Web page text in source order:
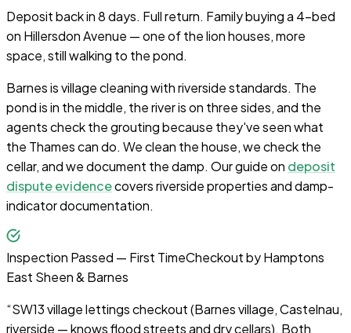
Deposit back in 8 days. Full return. Family buying a 4-bed
on Hillersdon Avenue — one of the lion houses, more
space, still walking to the pond.
Barnes is village cleaning with riverside standards. The
pond is in the middle, the river is on three sides, and the
agents check the grouting because they've seen what
the Thames can do. We clean the house, we check the
cellar, and we document the damp. Our guide on deposit
dispute evidencecovers riverside properties and damp-
indicator documentation.
Inspection Passed — First TimeCheckout byHamptons
East Sheen & Barnes
“SW13 village lettings checkout (Barnes village, Castelnau,
riverside — knows flood streets and dry cellars). Both